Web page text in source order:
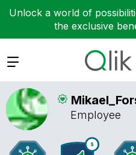
Unlock a world of
the exclusive
Expand
Employee